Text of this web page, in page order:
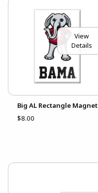
View
Details
Big AL Rectangle Magnet
$8.00